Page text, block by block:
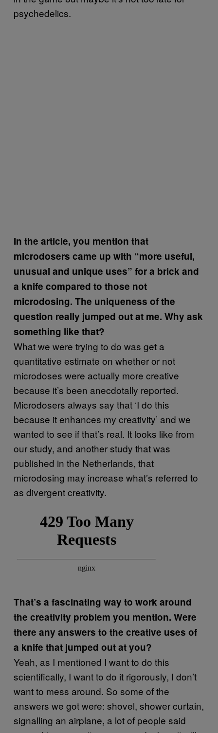
psychedelics.
In the article, you mention that
microdosers came up with “more useful,
unusual and unique uses” for a brick and
a knife compared to those not
microdosing. The uniqueness of the
question really jumped out at me. Why ask
something like that?
What we were trying to do was get a
quantitative estimate on whether or not
microdoses were actually more creative
because it’s been anecdotally reported.
Microdosers always say that ‘I do this
because it enhances my creativity’ and we
wanted to see if that’s real. It looks like from
our study, and another study that was
published in the Netherlands, that
microdosing may increase what’s referred to
as divergent creativity.
That’s a fascinating way to work around
the creativity problem you mention. Were
there any answers to the creative uses of
a knife that jumped out at you?
Yeah, as I mentioned I want to do this
scientifically, I want to do it rigorously, I don’t
want to mess around. So some of the
answers we got were: shovel, shower curtain,
signalling an airplane, a lot of people said